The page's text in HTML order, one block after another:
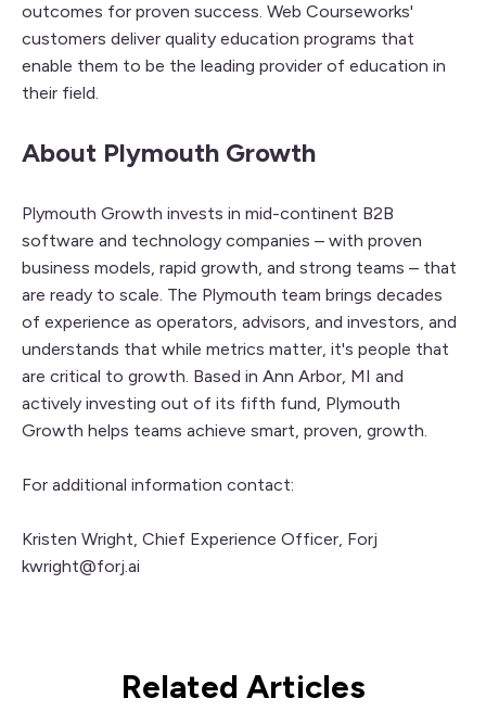
outcomes for proven success. Web Courseworks'
customers deliver quality education programs that
enable them to be the leading provider of education in
their field.
About Plymouth Growth
Plymouth Growth invests in mid-continent B2B
software and technology companies – with proven
business models, rapid growth, and strong teams – that
are ready to scale. The Plymouth team brings decades
of experience as operators, advisors, and investors, and
understands that while metrics matter, it's people that
are critical to growth. Based in Ann Arbor, MI and
actively investing out of its fifth fund, Plymouth
Growth helps teams achieve smart, proven, growth.
For additional information contact:
Kristen Wright, Chief Experience Officer, Forj
kwright@forj.ai
Related Articles